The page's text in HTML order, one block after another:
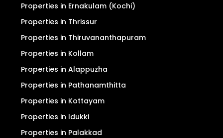
Properties in Ernakulam (Kochi)
Properties in Thrissur
Properties in Thiruvananthapuram
Properties in Kollam
Properties in Alappuzha
Properties in Pathanamthitta
Properties in Kottayam
Properties in Idukki
Properties in Palakkad